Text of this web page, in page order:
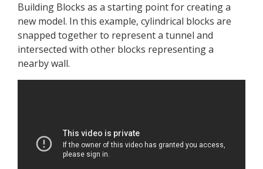
Building Blocks as a starting point for creating a
new model. In this example, cylindrical blocks are
snapped together to represent a tunnel and
intersected with other blocks representing a
nearby wall.